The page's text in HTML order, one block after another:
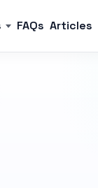
FAQs Articles